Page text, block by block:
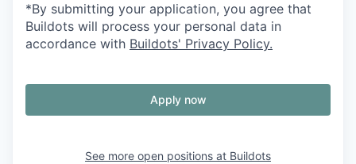
*By submitting your application, you agree that
Buildots will process your personal data in
accordance with Buildots' Privacy Policy.
Apply now
See more open positions at Buildots